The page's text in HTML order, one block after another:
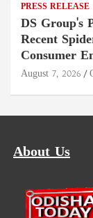
PRESS RELEASE
DS Group's
Recent
Consumer
August 7, 2026
About Us